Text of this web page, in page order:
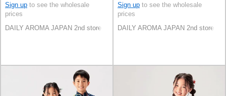
Sign up to see the wholesale
prices
DAILY AROMA JAPAN 2nd store
Sign up to see the wholesale
prices
DAILY AROMA JAPAN 2nd store